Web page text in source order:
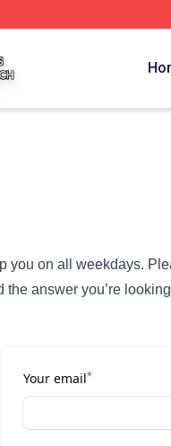
you on all weekdays.
the answer you’re